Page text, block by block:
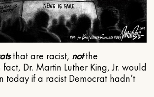
that are racist, notthe
Dr. Martin Luther King, Jr. would
today if a racist Democrat hadn’t